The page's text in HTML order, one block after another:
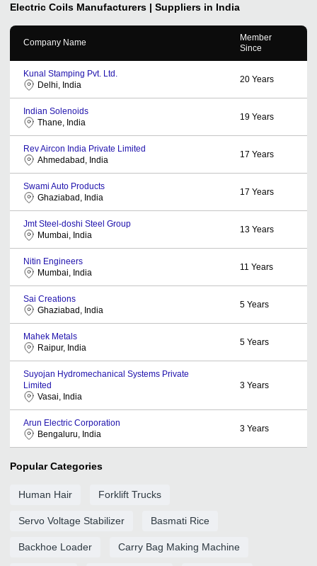
Electric Coils Manufacturers | Suppliers in India
Company Name
Member
Since
Kunal Stamping Pvt. Ltd.
Delhi, India
20 Years
Indian Solenoids
Thane, India
19 Years
Rev Aircon India Private Limited
Ahmedabad, India
17 Years
Swami Auto Products
Ghaziabad, India
17 Years
Jmt Steel-doshi Steel Group
Mumbai, India
13 Years
Nitin Engineers
Mumbai, India
11 Years
Sai Creations
Ghaziabad, India
5 Years
Mahek Metals
Raipur, India
5 Years
Suyojan Hydromechanical Systems Private
Limited
Vasai, India
3 Years
Arun Electric Corporation
Bengaluru, India
3 Years
Popular Categories
Human Hair Forklift Trucks
Servo Voltage Stabilizer Basmati Rice
Backhoe Loader Carry Bag Making Machine